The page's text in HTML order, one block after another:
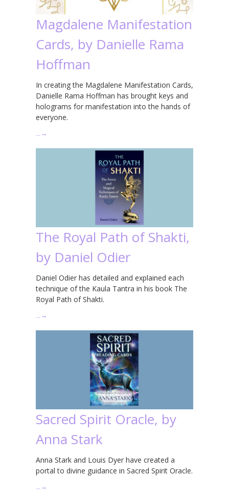
Magdalene Manifestation
Cards, by Danielle Rama
Hoffman
In creating the Magdalene Manifestation Cards,
Danielle Rama Hoffman has brought keys and
holograms for manifestation into the hands of
everyone.
… →
The Royal Path of Shakti,
by Daniel Odier
Daniel Odier has detailed and explained each
technique of the Kaula Tantra in his book The
Royal Path of Shakti.
… →
Sacred Spirit Oracle, by
Anna Stark
Anna Stark and Louis Dyer have created a
portal to divine guidance in Sacred Spirit Oracle.
… →